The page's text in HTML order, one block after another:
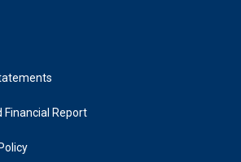
Financial Report